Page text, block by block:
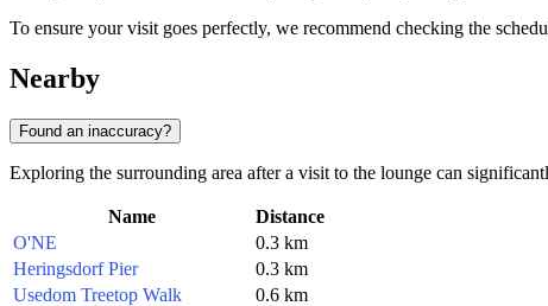
To ensure your visit goes perfectly, we recommend checking the
Nearby
Found an inaccuracy?
Exploring the surrounding area after a visit to the lounge can
Name
Distance
O'NE
0.3 km
Heringsdorf Pier
0.3 km
Usedom Treetop Walk
0.6 km